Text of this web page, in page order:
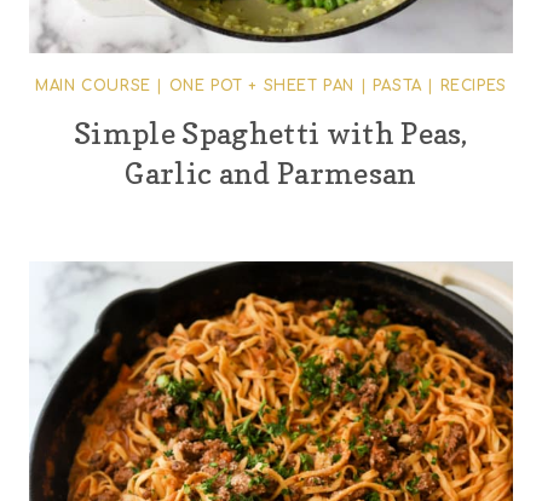
MAIN COURSE ONE POT + SHEET PAN PASTA| RECIPES
Simple Spaghetti with Peas,
Garlic and Parmesan